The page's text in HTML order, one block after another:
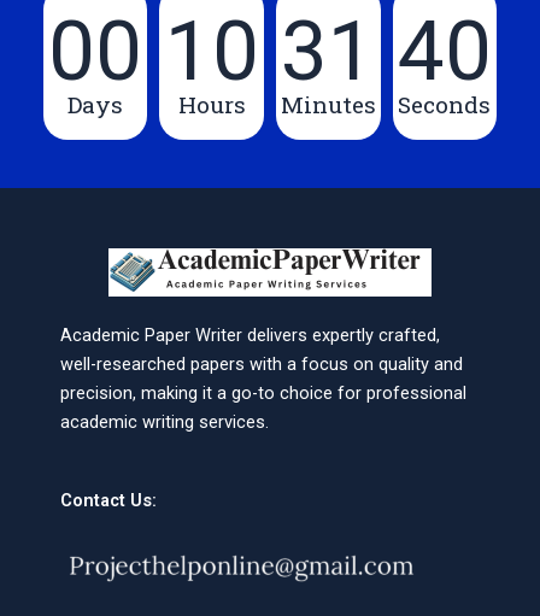
00
Days
10
Hours
31
Minutes
40
Seconds
Academic Paper Writer delivers expertly crafted,
well-researched papers with a focus on quality and
precision, making it a go-to choice for professional
academic writing services.
Contact Us: